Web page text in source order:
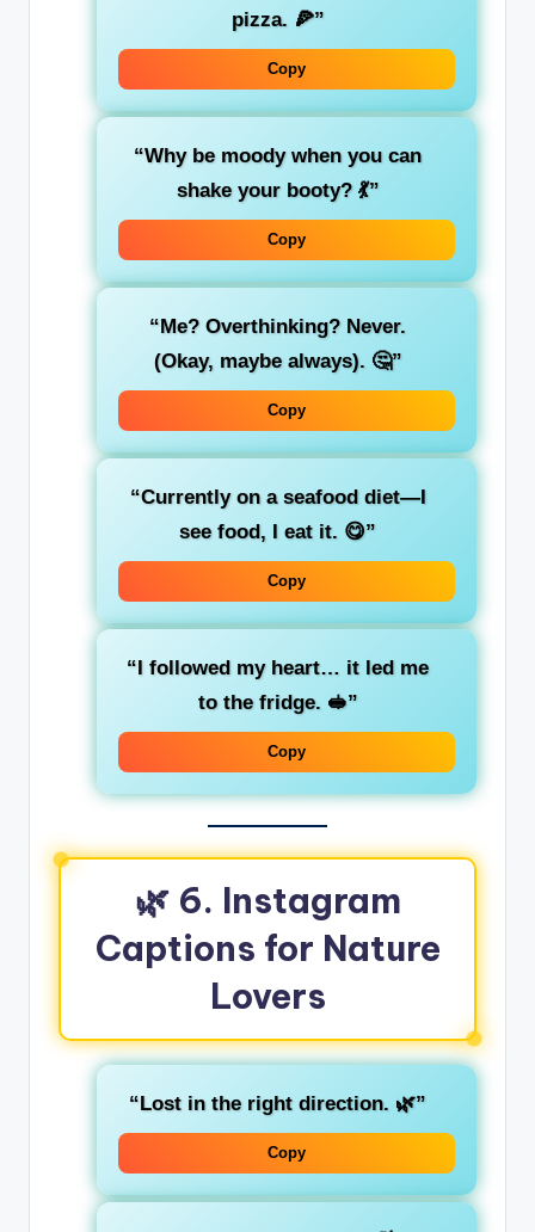
pizza. 🍕”
Copy
“Why be moody when you can
shake your booty? 💃”
Copy
“Me? Overthinking? Never.
(Okay, maybe always). 🤔”
Copy
“Currently on a seafood diet—I
see food, I eat it. 😋”
Copy
“I followed my heart… it led me
to the fridge. 🥪”
Copy
🌿 6. Instagram
Captions for Nature
Lovers
“Lost in the right direction. 🌿”
Copy